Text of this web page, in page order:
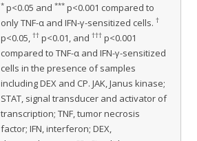
*p<0.05 and ***p<0.001 compared to
only TNF-α and IFN-γ-sensitized cells. †
p<0.05, ††p<0.01, and †††p<0.001
compared to TNF-α and IFN-γ-sensitized
cells in the presence of samples
including DEX and CP. JAK, Janus kinase;
STAT, signal transducer and activator of
transcription; TNF, tumor necrosis
factor; IFN, interferon; DEX,